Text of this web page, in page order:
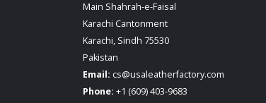
Main Shahrah-e-Faisal
Karachi Cantonment
Karachi, Sindh 75530
Pakistan
Email: cs@usaleatherfactory.com
Phone: +1 (609) 403-9683